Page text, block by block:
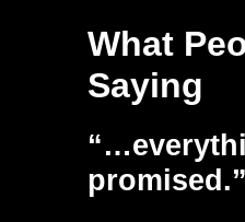
What
Saying
promised.”